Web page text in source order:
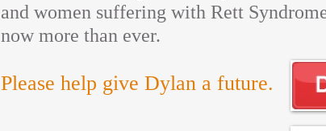
and women suffering with Rett
now more than ever.
Please help give Dylan a future.